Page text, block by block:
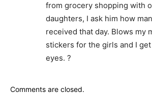
from grocery shopping with
daughters, I ask him how
received that day. Blows my
stickers for the girls and I
eyes. ?
Comments are closed.